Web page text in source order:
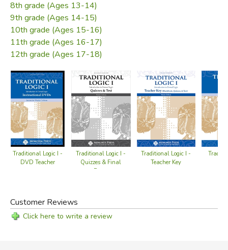
8th grade (Ages 13-14)
9th grade (Ages 14-15)
10th grade (Ages 15-16)
11th grade (Ages 16-17)
12th grade (Ages 17-18)
Traditional Logic I -
DVD Teacher
Traditional Logic I -
Quizzes & Final
Exam
Traditional Logic I -
Teacher Key
Customer Reviews
Click here to write a review